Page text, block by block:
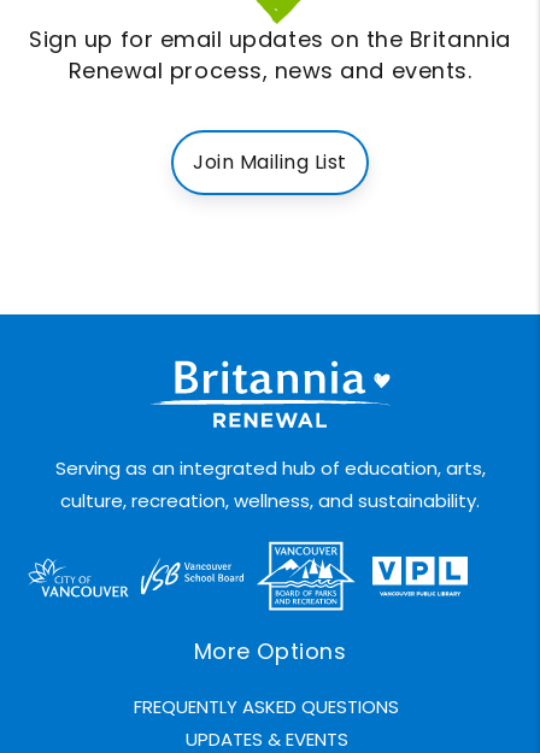
Sign up for email updates on the Britannia
Renewal process, news and events.
Join Mailing List
Serving as an integrated hub of education, arts,
culture, recreation, wellness, and sustainability.
More Options
FREQUENTLY ASKED QUESTIONS
UPDATES & EVENTS